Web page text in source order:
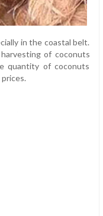
in the coastal belt.
of coconuts
quantity of coconuts